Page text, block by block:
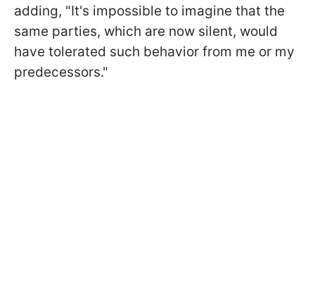
adding, "It's impossible to imagine that the
same parties, which are now silent, would
have tolerated such behavior from me or my
predecessors."